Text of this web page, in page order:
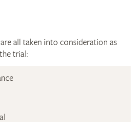
all taken into consideration as
trial: